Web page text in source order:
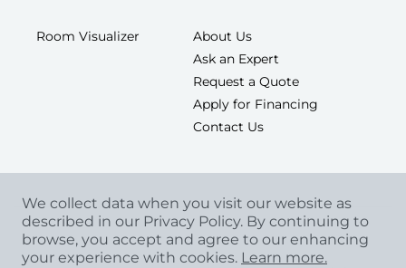
Room Visualizer
About Us
Ask an Expert
Request a Quote
Apply for Financing
Contact Us
We collect data when you visit our website as
described in our Privacy Policy. By continuing to
browse, you accept and agree to our enhancing
your experience with cookies. Learn more.